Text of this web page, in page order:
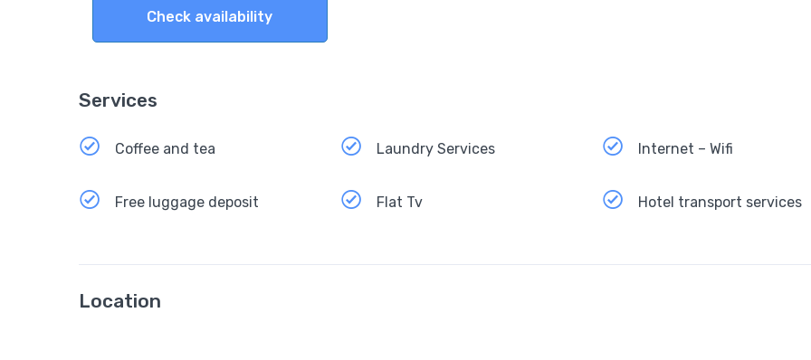
Check availability
Services
Coffee and tea Laundry Services Internet – Wifi
Free luggage deposit Flat Tv Hotel transport services
Location